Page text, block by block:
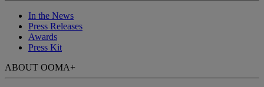
In the News
Press Releases
Awards
Press Kit
ABOUT OOMA+